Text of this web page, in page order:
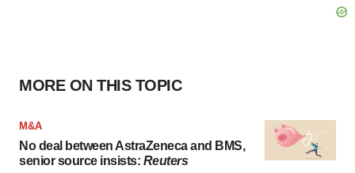
MORE ON THIS TOPIC
M&A
No deal between AstraZeneca and BMS,
senior source insists: Reuters